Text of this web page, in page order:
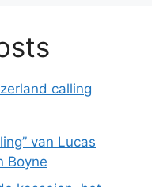
calling
van Lucas
Boyne